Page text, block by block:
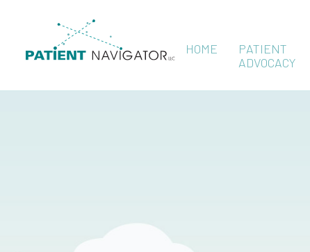
HOME
PATIENT
ADVOCACY